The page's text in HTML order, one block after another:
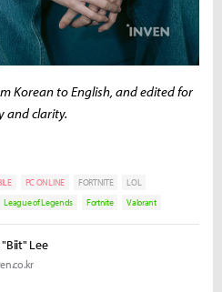
Korean to English, and edited for
and clarity.
PC ONLINE FORTNITE
LOL
League of Legends Fortnite Valorant
Lee